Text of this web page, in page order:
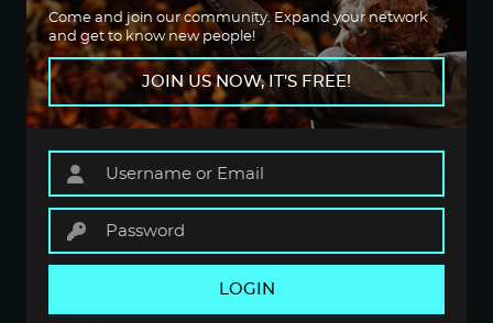
Come and join our community. Expand your network
and get to know new people!
JOIN US NOW, IT'S FREE!
LOGIN